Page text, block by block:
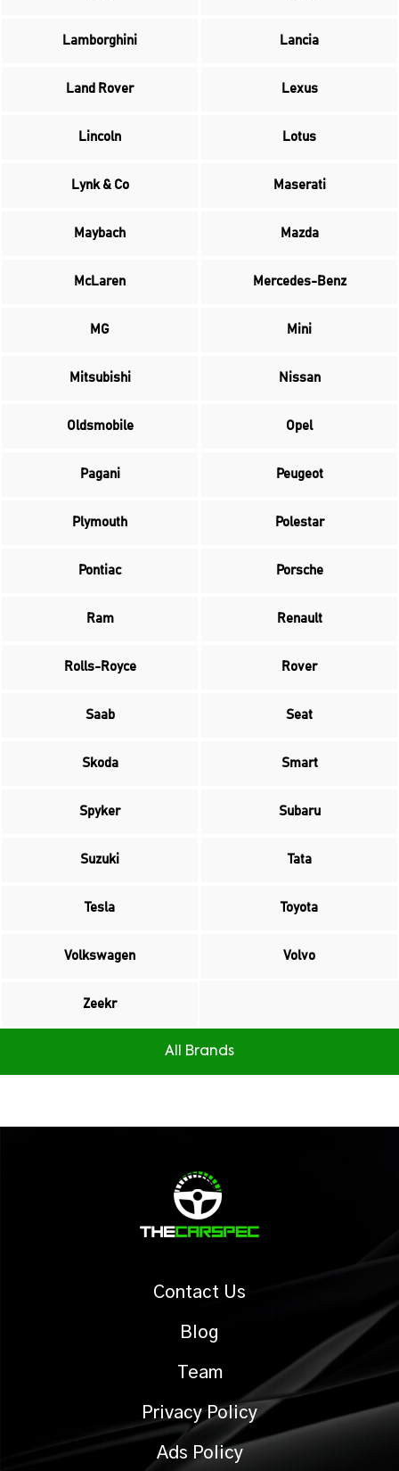
Lamborghini Lancia
Land Rover Lexus
Lincoln Lotus
Lynk & Co Maserati
Maybach Mazda
McLaren Mercedes-Benz
MG Mini
Mitsubishi Nissan
Oldsmobile Opel
Pagani Peugeot
Plymouth Polestar
Pontiac Porsche
Ram Renault
Rolls-Royce Rover
Saab Seat
Skoda Smart
Spyker Subaru
Suzuki Tata
Tesla Toyota
Volkswagen Volvo
Zeekr
All Brands
Contact Us
Blog
Team
Privacy Policy
Ads Policy